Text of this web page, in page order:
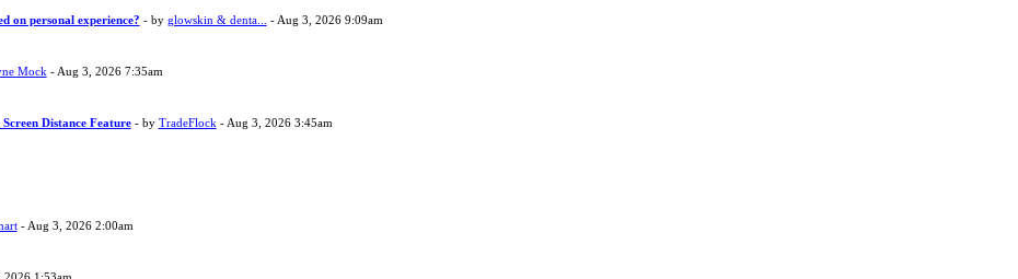
on personal experience? - by glowskin & denta... - Aug 3, 2026 9:09am
Mock - Aug 3, 2026 7:35am
Distance Feature - by TradeFlock - Aug 3, 2026 3:45am
- Aug 3, 2026 2:00am